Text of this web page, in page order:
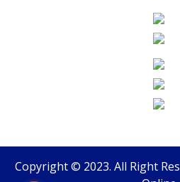
Copyright © 2023. All Right